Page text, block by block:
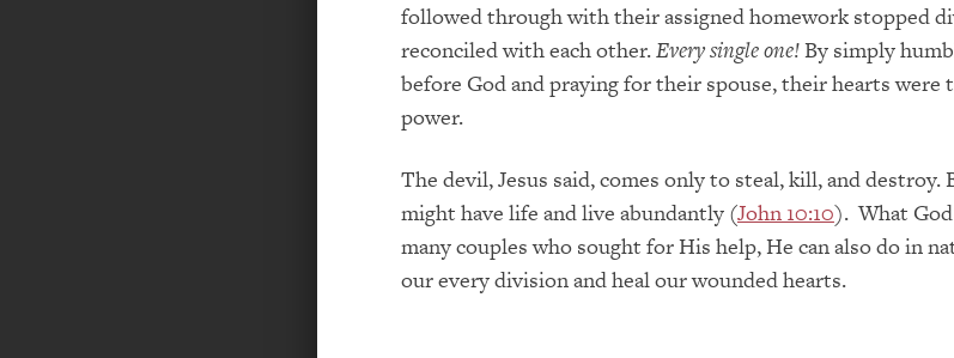
followed through with their assigned homework stopped
reconciled with each other.Every single one!By simply
before God and praying for their spouse, their hearts were
power.
The devil, Jesus said, comes only to steal, kill, and destroy.
might have life and live abundantly (John 10:10). What
many couples who sought for His help, He can also do in
our every division and heal our wounded hearts.